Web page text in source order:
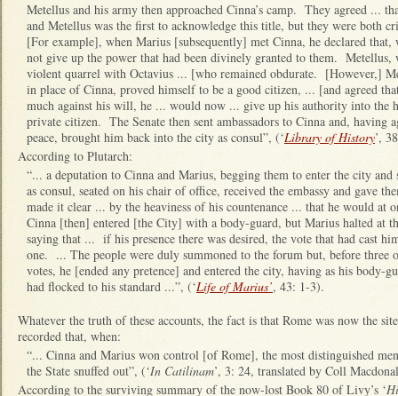
Metellus and his army then approached Cinna’s camp. They agreed ...
and Metellus was the first to acknowledge this title, but they were both
[For example], when Marius [subsequently] met Cinna, he declared
not give up the power that had been divinely granted to them. Metellus,
violent quarrel with Octavius ... [who remained obdurate. [However,]
in place of Cinna, proved himself to be a good citizen, ... [and agreed
much against his will, he ... would now ... give up his authority into the
private citizen. The Senate then sent ambassadors to Cinna and, having
peace, brought him back into the city as consul”, (‘Library of History’,
According to Plutarch:
“... a deputation to Cinna and Marius, begging them to enter the city
as consul, seated on his chair of office, received the embassy and gave
made it clear ... by the heaviness of his countenance ... that he would
Cinna [then] entered [the City] with a body-guard, but Marius halted at
saying that ... if his presence there was desired, the vote that had cast
one. ... The people were duly summoned to the forum but, before three
votes, he [ended any pretence] and entered the city, having as his body-
had flocked to his standard ...”, (‘Life of Marius’, 43: 1-3).
Whatever the truth of these accounts, the fact is that Rome was now the
recorded that, when:
“... Cinna and Marius won control [of Rome], the most distinguished
the State snuffed out”, (‘In Catilinam’, 3: 24, translated by Coll
According to the surviving summary of the now-lost Book 80 of Livy’s ‘